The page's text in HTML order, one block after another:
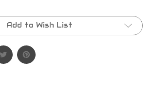
Add to Wish List